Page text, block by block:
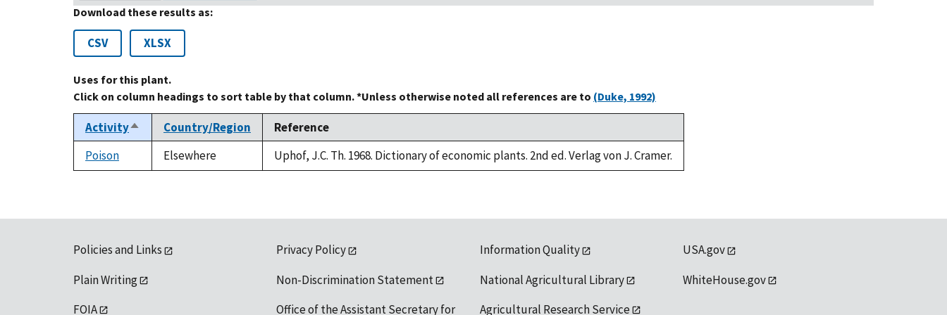
Download these results as:
CSV XLSX
Uses for this plant.
Click on column headings to sort table by that column. *Unless otherwise noted all references are to (Duke, 1992)
ActivitySort
descending
Country/Region
Reference
Poison
Elsewhere Uphof, J.C. Th. 1968. Dictionary of economic plants. 2nd ed. Verlag von J. Cramer.
Policies and Links
Plain Writing
FOIA
Privacy Policy
Non-Discrimination Statement
Office of the Assistant Secretary for
Information Quality
National Agricultural Library
Agricultural Research Service
USA.gov
WhiteHouse.gov